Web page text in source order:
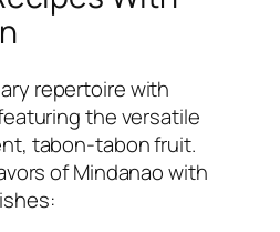
repertoire with
the versatile
tabon-tabon fruit.
of Mindanao with